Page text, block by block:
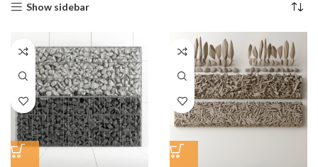
Show sidebar